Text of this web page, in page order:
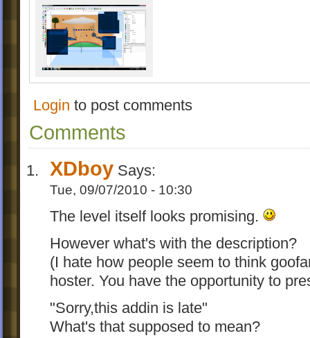
Login to post comments
Comments
XDboy Says:
Tue, 09/07/2010 - 10:30
The level itself looks promising.
However what's with the description?
(I hate how people seem to think
hoster. You have the opportunity to
"Sorry,this addin is late"
What's that supposed to mean?